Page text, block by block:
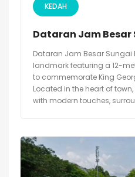
KEDAH
Dataran Jam Besar
Dataran Jam Besar Sungai
landmark featuring a 12-
to commemorate King
Located in the heart of
with modern touches,